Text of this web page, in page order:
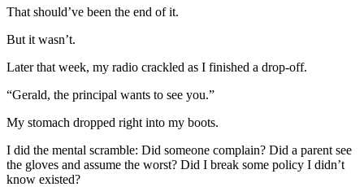
That should’ve been the end of it.
But it wasn’t.
Later that week, my radio crackled as I finished a drop-off.
“Gerald, the principal wants to see you.”
My stomach dropped right into my boots.
I did the mental scramble: Did someone complain? Did a parent see
the gloves and assume the worst? Did I break some policy I didn’t
know existed?